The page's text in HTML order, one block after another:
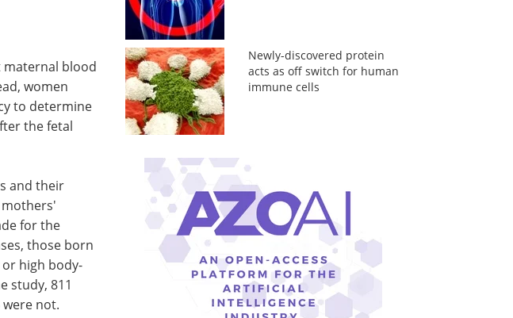
maternal blood
women
to determine
the fetal
and their
mothers'
for the
those born
high body-
study, 811
not.
Newly-discovered protein
acts as off switch for human
immune cells